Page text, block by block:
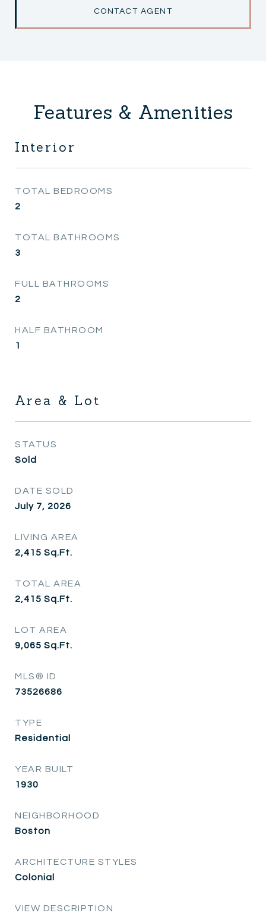
CONTACT AGENT
Features & Amenities
Interior
TOTAL BEDROOMS
2
TOTAL BATHROOMS
3
FULL BATHROOMS
2
HALF BATHROOM
1
Area & Lot
STATUS
Sold
DATE SOLD
July 7, 2026
LIVING AREA
2,415 Sq.Ft.
TOTAL AREA
2,415 Sq.Ft.
LOT AREA
9,065 Sq.Ft.
MLS® ID
73526686
TYPE
Residential
YEAR BUILT
1930
NEIGHBORHOOD
Boston
ARCHITECTURE STYLES
Colonial
VIEW DESCRIPTION